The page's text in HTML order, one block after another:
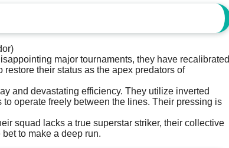
major tournaments, they have recalibrated
their status as the apex predators of
and devastating efficiency. They utilize inverted
operate freely between the lines. Their pressing is
squad lacks a true superstar striker, their collective
to make a deep run.